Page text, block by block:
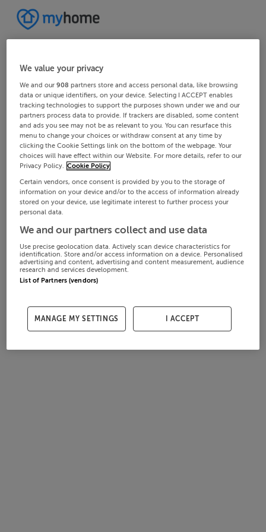
We value your privacy
We and our908 partners store and access personal data, like browsing
data or unique identifiers, on your device. Selecting I ACCEPT enables
tracking technologies to support the purposes shown under we and our
partners process data to provide. If trackers are disabled, some content
and ads you see may not be as relevant to you. You can resurface this
menu to change your choices or withdraw consent at any time by
clicking the Cookie Settings link on the bottom of the webpage. Your
choices will have effect within our Website. For more details, refer to our
Privacy Policy. Cookie Policy
Certain vendors, once consent is provided by you to the storage of
information on your device and/or to the access of information already
stored on your device, use legitimate interest to further process your
personal data.
We and our partners collect and use data
Use precise geolocation data. Actively scan device characteristics for
identification. Store and/or access information on a device. Personalised
advertising and content, advertising and content measurement, audience
research and services development.
List of Partners (vendors)
MANAGE MY SETTINGS I ACCEPT